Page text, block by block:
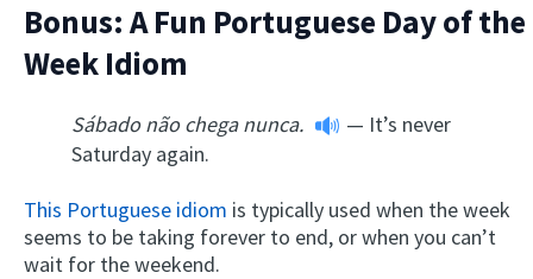
Bonus: A Fun Portuguese Day of the
Week Idiom
Sábado não chega nunca.
— It’s never
Saturday again.
This Portuguese idiom is typically used when the week
seems to be taking forever to end, or when you can’t
wait for the weekend.